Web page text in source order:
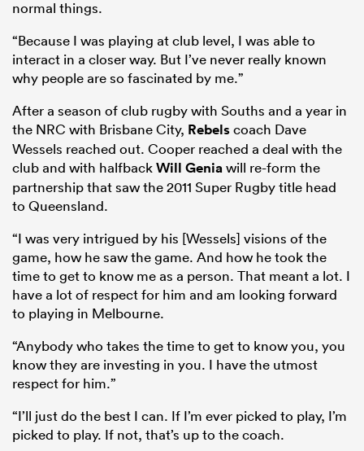
normal things.
“Because I was playing at club level, I was able to
interact in a closer way. But I’ve never really known
why people are so fascinated by me.”
After a season of club rugby with Souths and a year in
the NRC with Brisbane City, Rebelscoach Dave
Wessels reached out. Cooper reached a deal with the
club and with halfbackWill Geniawill re-form the
partnership that saw the 2011 Super Rugby title head
to Queensland.
“I was very intrigued by his [Wessels] visions of the
game, how he saw the game. And how he took the
time to get to know me as a person. That meant a lot. I
have a lot of respect for him and am looking forward
to playing in Melbourne.
“Anybody who takes the time to get to know you, you
know they are investing in you. I have the utmost
respect for him.”
“I’ll just do the best I can. If I’m ever picked to play, I’m
picked to play. If not, that’s up to the coach.